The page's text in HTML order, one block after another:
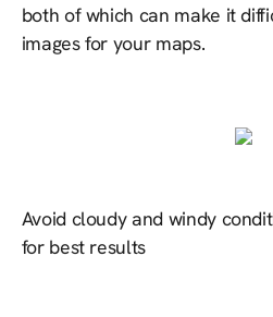
both of which can make it
images for your maps.
Avoid cloudy and windy
for best results